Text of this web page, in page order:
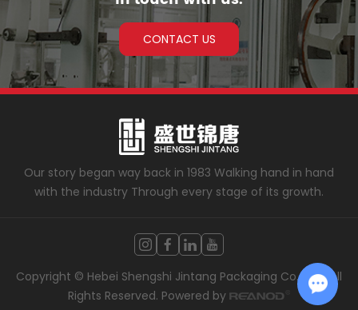
CONTACT US
Our story began way back in 1983 Walking hand in hand
with the industry Through every stage of its growth.
Copyright © Hebei Shengshi Jintang Packaging Co., LTD. All
Rights Reserved. Powered by